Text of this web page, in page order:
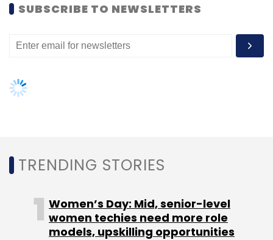
Monthly Newsletter
App Development
Software Technologies Pvt. Ltd
Krishna Vemula
Funding
Sourcebits
SUBSCRIBE TO NEWSLETTERS
TRENDING STORIES
Women’s Day: Mid, senior-level
women techies need more role
models, upskilling opportunities